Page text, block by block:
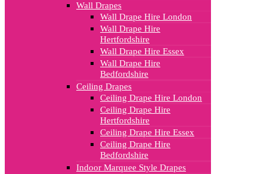
Wall Drapes
Wall Drape Hire London
Wall Drape Hire
Hertfordshire
Wall Drape Hire Essex
Wall Drape Hire
Bedfordshire
Ceiling Drapes
Ceiling Drape Hire London
Ceiling Drape Hire
Hertfordshire
Ceiling Drape Hire Essex
Ceiling Drape Hire
Bedfordshire
Indoor Marquee Style Drapes